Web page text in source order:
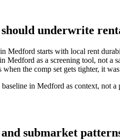
underwrite
Medford starts with local rent
Medford as a screening tool, not a
when the comp set gets tighter, it
in Medford as context, not
submarket